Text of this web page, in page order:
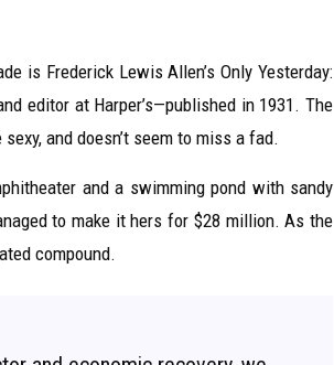
is Frederick Lewis Allen’s Only Yesterday:
editor at Harper’s—published in 1931. The
and doesn’t seem to miss a fad.
and a swimming pond with sandy
to make it hers for $28 million. As the
compound.